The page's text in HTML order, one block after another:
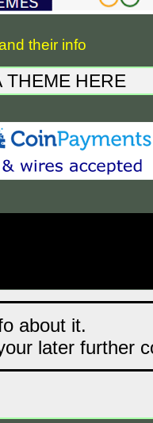
their info
about it.
later further